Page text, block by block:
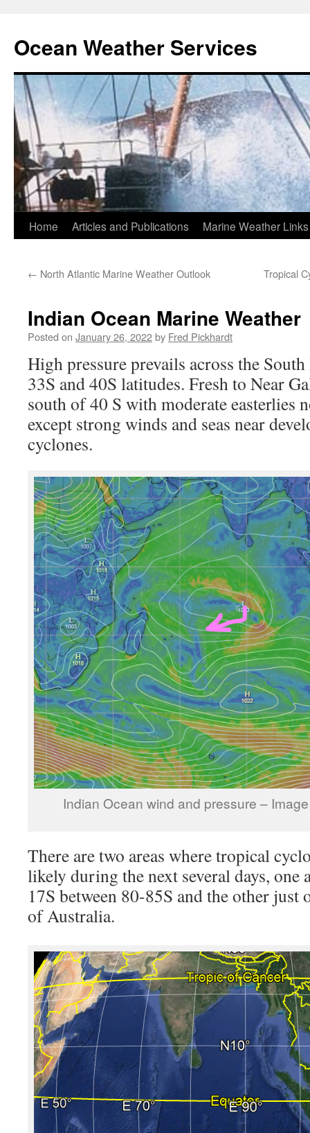
Ocean Weather Services
Skip
content
Home Articles and Publications Marine Weather Links
← North Atlantic Marine Weather Outlook Tropical
Indian Ocean Marine Weather
Posted on January 26, 2022by Fred Pickhardt
High pressure prevails across the
33S and 40S latitudes. Fresh to Near
south of 40 S with moderate easterlies
except strong winds and seas near
cyclones.
Indian Ocean wind and pressure –
There are two areas where tropical
likely during the next several days, one
17S between 80-85S and the other just
of Australia.